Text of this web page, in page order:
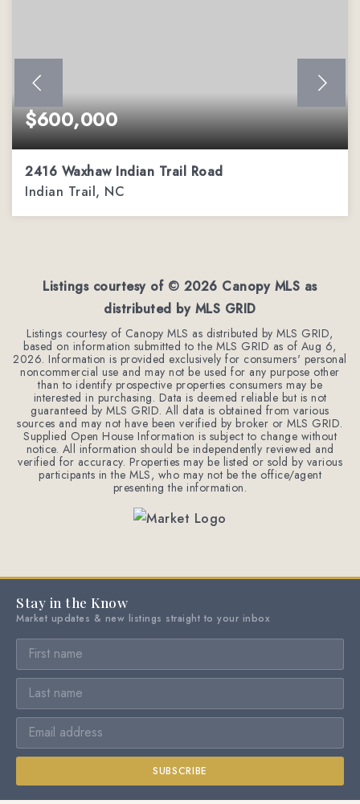
$600,000
2416 Waxhaw Indian Trail Road
Indian Trail, NC
Listings courtesy of © 2026 Canopy MLS as
distributed by MLS GRID
Listings courtesy of Canopy MLS as distributed by MLS GRID,
based on information submitted to the MLS GRID as of Aug 6,
2026. Information is provided exclusively for consumers' personal
noncommercial use and may not be used for any purpose other
than to identify prospective properties consumers may be
interested in purchasing. Data is deemed reliable but is not
guaranteed by MLS GRID. All data is obtained from various
sources and may not have been verified by broker or MLS GRID.
Supplied Open House Information is subject to change without
notice. All information should be independently reviewed and
verified for accuracy. Properties may be listed or sold by various
participants in the MLS, who may not be the office/agent
presenting the information.
Stay in the Know
Market updates & new listings straight to your inbox
SUBSCRIBE